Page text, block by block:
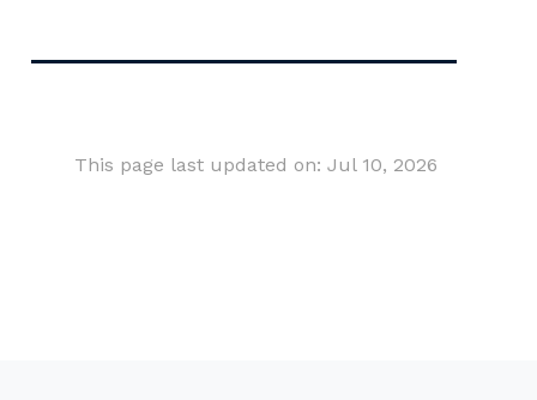
This page last updated on: Jul 10, 2026